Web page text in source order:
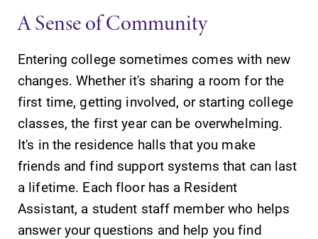
A Sense of Community
Entering college sometimes comes with new
changes. Whether it's sharing a room for the
first time, getting involved, or starting college
classes, the first year can be overwhelming.
It's in the residence halls that you make
friends and find support systems that can last
a lifetime. Each floor has a Resident
Assistant, a student staff member who helps
answer your questions and help you find